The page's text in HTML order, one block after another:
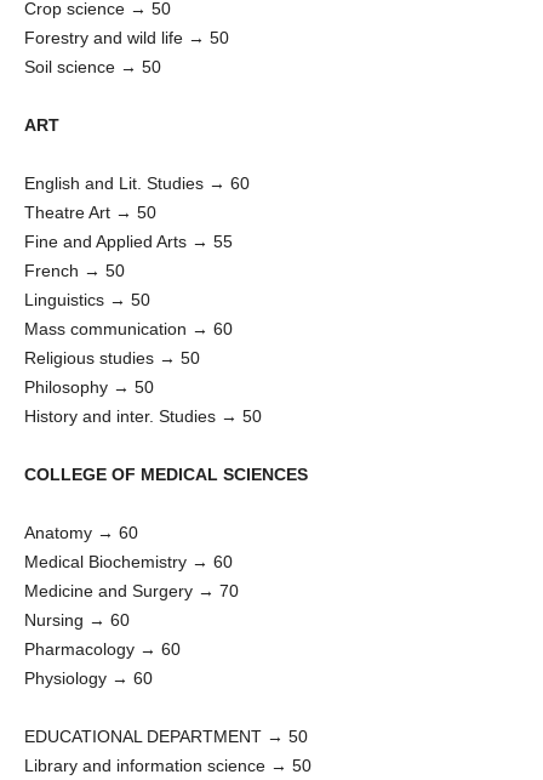
Crop science → 50
Forestry and wild life → 50
Soil science → 50
ART
English and Lit. Studies → 60
Theatre Art → 50
Fine and Applied Arts → 55
French → 50
Linguistics → 50
Mass communication → 60
Religious studies → 50
Philosophy → 50
History and inter. Studies → 50
COLLEGE OF MEDICAL SCIENCES
Anatomy → 60
Medical Biochemistry → 60
Medicine and Surgery → 70
Nursing → 60
Pharmacology → 60
Physiology → 60
EDUCATIONAL DEPARTMENT → 50
Library and information science → 50